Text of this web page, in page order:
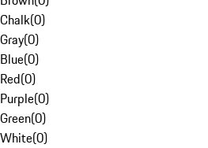
Chalk(0)
Gray(0)
Blue(0)
Red(0)
Purple(0)
Green(0)
White(0)